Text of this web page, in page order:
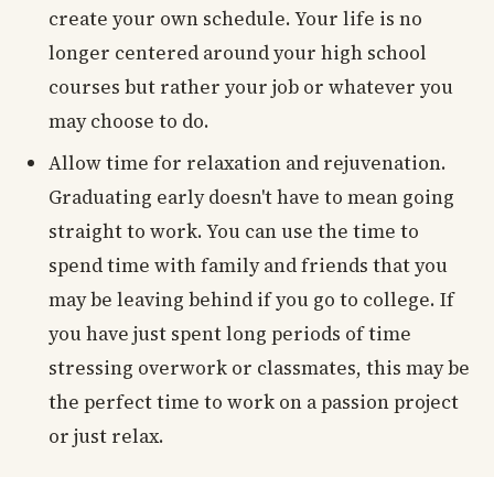
create your own schedule. Your life is no
longer centered around your high school
courses but rather your job or whatever you
may choose to do.
Allow time for relaxation and rejuvenation.
Graduating early doesn't have to mean going
straight to work. You can use the time to
spend time with family and friends that you
may be leaving behind if you go to college. If
you have just spent long periods of time
stressing overwork or classmates, this may be
the perfect time to work on a passion project
or just relax.